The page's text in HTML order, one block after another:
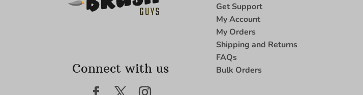
Connect with us
Get Support
My Account
My Orders
Shipping and Returns
FAQs
Bulk Orders